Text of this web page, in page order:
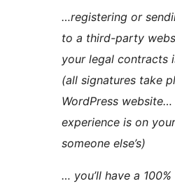
…registering or
to a third-party
your legal contracts
(all signatures take
WordPress
experience is on
someone else’s)
… you’ll have a